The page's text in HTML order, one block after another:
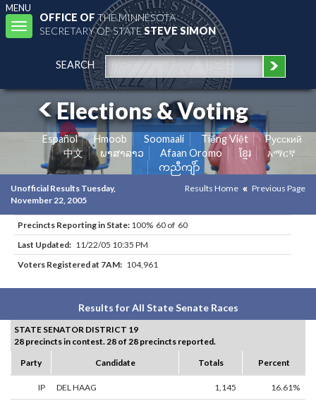
MENU
Toggle
navigation
OFFICE OFTHE MINNESOTA
SECRETARY OF STATESTEVE SIMON
SEARCH
Elections & Voting
Español Hmoob Soomaali Tiếng Việt
Pусский
中文
ພາສາລາວ Afaan Oromo ខ្មែរ
አማርኛ
ကညီကျိာ်
Unofficial Results Tuesday,
November 22, 2005
Results Home Previous Page
Precincts Reporting in State: 100% 60 of 60
Last Updated: 11/22/05 10:35 PM
Voters Registered at 7AM: 104,961
Results for All State Senate Races
STATE SENATOR DISTRICT 19
28 precincts in contest. 28 of 28 precincts reported.
Party
Candidate Totals Percent
IP DEL HAAG 1,145 16.61%